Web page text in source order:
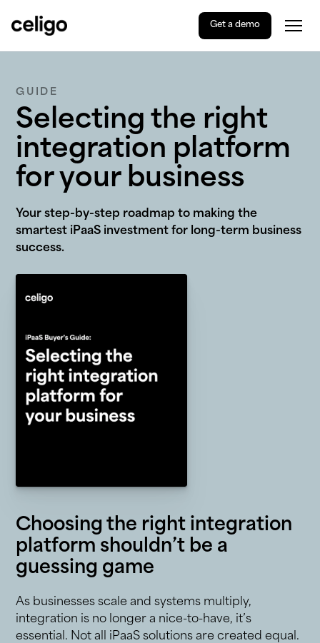
Celigo
Get a demo
GUIDE
Selecting the right
integration platform
for your business
Your step-by-step roadmap to making the
smartest iPaaS investment for long-term business
success.
Choosing the right integration
platform shouldn’t be a
guessing game
As businesses scale and systems multiply,
integration is no longer a nice-to-have, it’s
essential. Not all iPaaS solutions are created equal.